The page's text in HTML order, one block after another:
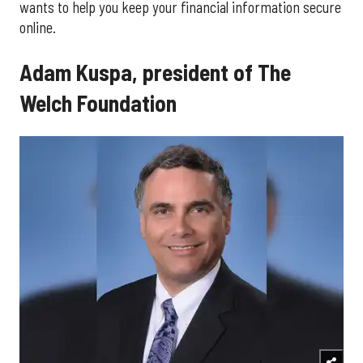
wants to help you keep your financial information secure
online.
Adam Kuspa, president of The
Welch Foundation